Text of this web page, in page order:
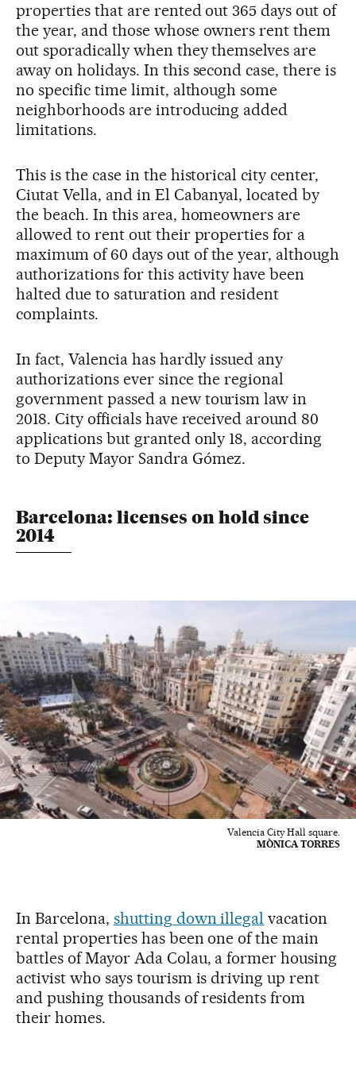
properties that are rented out 365 days out of
the year, and those whose owners rent them
out sporadically when they themselves are
away on holidays. In this second case, there is
no specific time limit, although some
neighborhoods are introducing added
limitations.
This is the case in the historical city center,
Ciutat Vella, and in El Cabanyal, located by
the beach. In this area, homeowners are
allowed to rent out their properties for a
maximum of 60 days out of the year, although
authorizations for this activity have been
halted due to saturation and resident
complaints.
In fact, Valencia has hardly issued any
authorizations ever since the regional
government passed a new tourism law in
2018. City officials have received around 80
applications but granted only 18, according
to Deputy Mayor Sandra Gómez.
Barcelona: licenses on hold since
2014
Valencia City Hall square.
MÒNICA TORRES
In Barcelona, shutting down illegal vacation
rental properties has been one of the main
battles of Mayor Ada Colau, a former housing
activist who says tourism is driving up rent
and pushing thousands of residents from
their homes.